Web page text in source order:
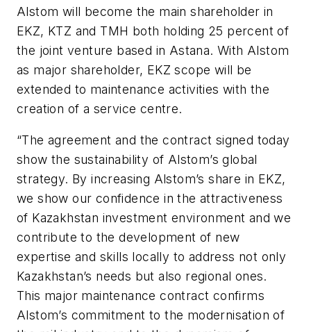
Alstom will become the main shareholder in
EKZ, KTZ and TMH both holding 25 percent of
the joint venture based in Astana. With Alstom
as major shareholder, EKZ scope will be
extended to maintenance activities with the
creation of a service centre.
“The agreement and the contract signed today
show the sustainability of Alstom’s global
strategy. By increasing Alstom’s share in EKZ,
we show our confidence in the attractiveness
of Kazakhstan investment environment and we
contribute to the development of new
expertise and skills locally to address not only
Kazakhstan’s needs but also regional ones.
This major maintenance contract confirms
Alstom’s commitment to the modernisation of